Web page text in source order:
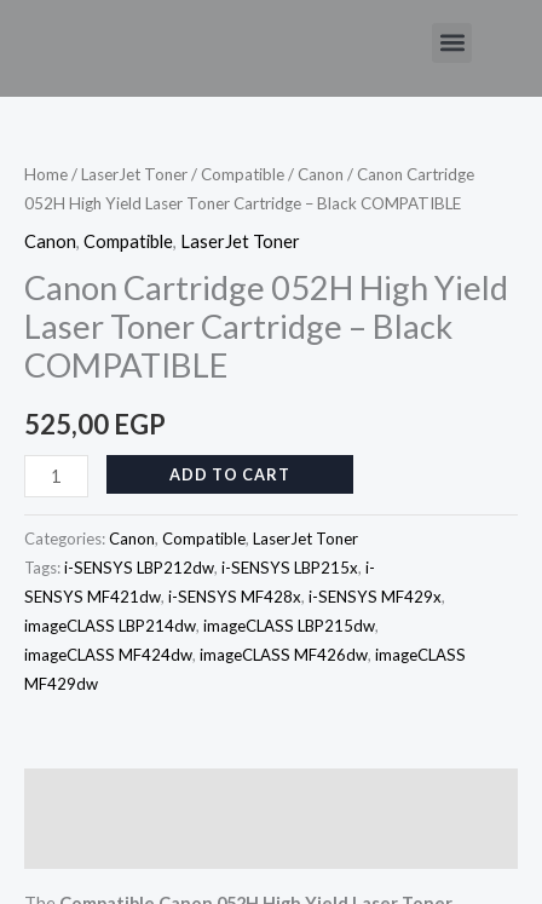
Menu
Home/LaserJet Toner/ Compatible/ Canon / Canon Cartridge
052H High Yield Laser Toner Cartridge – Black COMPATIBLE
Canon, Compatible, LaserJet Toner
Canon Cartridge 052H High Yield
Laser Toner Cartridge – Black
COMPATIBLE
525,00 EGP
High
Yield
Laser
Cartridge
–
Black
quantity
ADD TO CART
Categories:Canon, Compatible, LaserJet Toner
Tags:i-SENSYS LBP212dw, i-SENSYS LBP215x, i-
SENSYS MF421dw, i-SENSYS MF428x, i-SENSYS MF429x,
imageCLASS LBP214dw, imageCLASS LBP215dw,
imageCLASS MF424dw, imageCLASS MF426dw, imageCLASS
MF429dw